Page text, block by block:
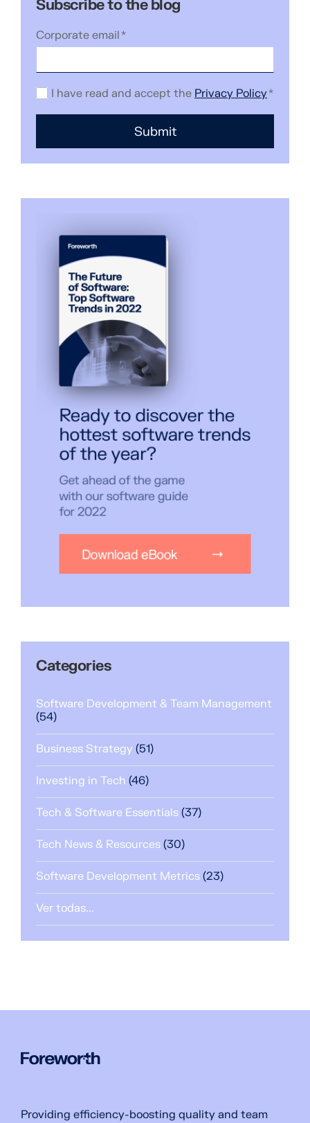
Subscribe to the blog
Corporate email*
I have read and accept the Privacy Policy*
Categories
Software Development & Team Management
(54)
Business Strategy (51)
Investing in Tech (46)
Tech & Software Essentials (37)
Tech News & Resources (30)
Software Development Metrics (23)
Ver todas...
Providing efficiency-boosting quality and team